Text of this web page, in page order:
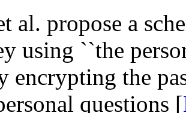
al. propose a
using ``the
encrypting the
questions [